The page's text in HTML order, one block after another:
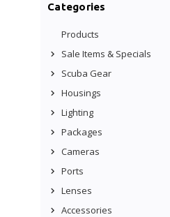
Categories
Products
Sale Items & Specials
Scuba Gear
Housings
Lighting
Packages
Cameras
Ports
Lenses
Accessories